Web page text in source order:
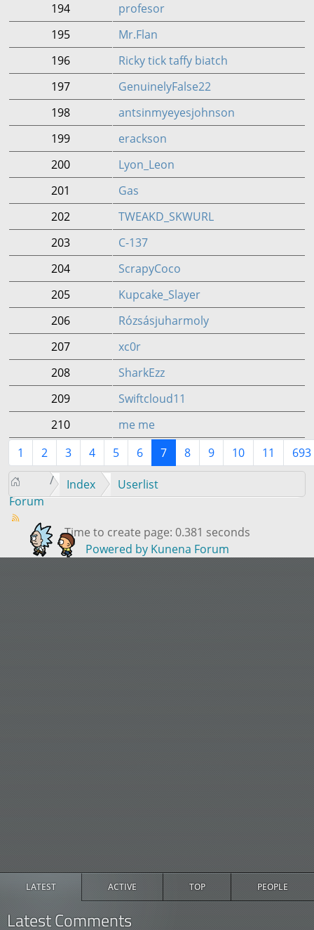
LATEST ACTIVE TOP PEOPLE
Latest Comments
194
profesor
195
Mr.Flan
196
Ricky tick taffy biatch
197
GenuinelyFalse22
198
antsinmyeyesjohnson
199
erackson
200
Lyon_Leon
201
Gas
202
TWEAKD_SKWURL
203
C-137
204
ScrapyCoco
205
Kupcake_Slayer
206
Rózsásjuharmoly
207
xc0r
208
SharkEzz
209
Swiftcloud11
210
me me
1
2 3 4 5 6 7 8 9 10 11 693
Forum
Index Userlist
Time to create page: 0.381 seconds
Powered by Kunena Forum